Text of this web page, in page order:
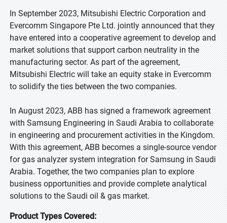
In September 2023, Mitsubishi Electric Corporation and
Evercomm Singapore Pte Ltd. jointly announced that they
have entered into a cooperative agreement to develop and
market solutions that support carbon neutrality in the
manufacturing sector. As part of the agreement,
Mitsubishi Electric will take an equity stake in Evercomm
to solidify the ties between the two companies.
In August 2023, ABB has signed a framework agreement
with Samsung Engineering in Saudi Arabia to collaborate
in engineering and procurement activities in the Kingdom.
With this agreement, ABB becomes a single-source vendor
for gas analyzer system integration for Samsung in Saudi
Arabia. Together, the two companies plan to explore
business opportunities and provide complete analytical
solutions to the Saudi oil & gas market.
Product Types Covered: